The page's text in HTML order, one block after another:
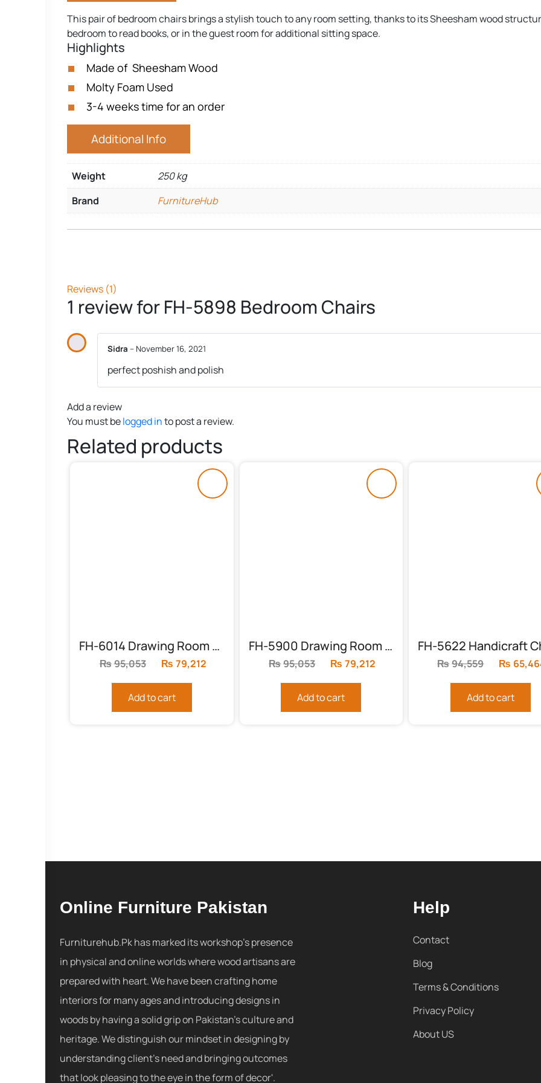
This pair of bedroom chairs brings a stylish touch to any room setting, thanks to its Sheesham wood
bedroom to read books, or in the guest room for additional sitting space.
Highlights
Made of Sheesham Wood
Molty Foam Used
3-4 weeks time for an order
Additional Info
Weight
250 kg
Brand
FurnitureHub
Reviews (1)
1 review forFH-5898 Bedroom Chairs
Sidra – November 16, 2021
perfect poshish and polish
Add a review
You must belogged into post a review.
Related products
FH-6014 Drawing Room Solid Wood Chairs
₨95,053
Original
was:
₨ 79,212
Add to cart
FH-5900 Drawing Room Chairs With Table
₨95,053
Original
was:
₨ 79,212
Add to cart
₨94,559
Original
was:
₨
Add to cart
Online Furniture Pakistan
Furniturehub.Pk has marked its workshop's presence
in physical and online worlds where wood artisans are
prepared with heart. We have been crafting home
interiors for many ages and introducing designs in
woods by having a solid grip on Pakistan's culture and
heritage. We distinguish our mindset in designing by
understanding client's need and bringing outcomes
that look pleasing to the eye in the form of decor'.
Help
Contact
Blog
Terms & Conditions
Privacy Policy
About US